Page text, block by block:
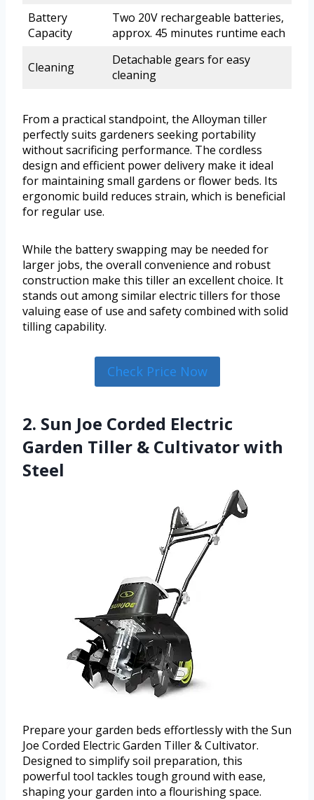
Battery
Capacity
Two 20V rechargeable batteries,
approx. 45 minutes runtime each
Cleaning
Detachable gears for easy
cleaning
From a practical standpoint, the Alloyman tiller
perfectly suits gardeners seeking portability
without sacrificing performance. The cordless
design and efficient power delivery make it ideal
for maintaining small gardens or flower beds. Its
ergonomic build reduces strain, which is beneficial
for regular use.
While the battery swapping may be needed for
larger jobs, the overall convenience and robust
construction make this tiller an excellent choice. It
stands out among similar electric tillers for those
valuing ease of use and safety combined with solid
tilling capability.
Check Price Now
2. Sun Joe Corded Electric
Garden Tiller & Cultivator with
Steel
Prepare your garden beds effortlessly with the Sun
Joe Corded Electric Garden Tiller & Cultivator.
Designed to simplify soil preparation, this
powerful tool tackles tough ground with ease,
shaping your garden into a flourishing space.